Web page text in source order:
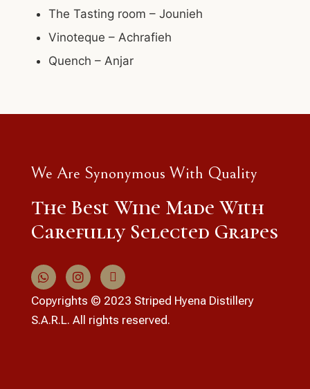
The Tasting room – Jounieh
Vinoteque – Achrafieh
Quench – Anjar
We Are Synonymous With Quality
The Best Wine Made With
Carefully Selected Grapes
Copyrights © 2023 Striped Hyena Distillery
S.A.R.L. All rights reserved.